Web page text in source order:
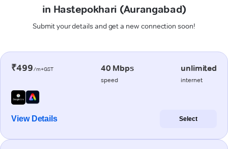
in Hastepokhari (Aurangabad)
Submit your details and get a new connection soon!
₹499/m+GST 40 Mbps
speed
unlimited
internet
View Details Select